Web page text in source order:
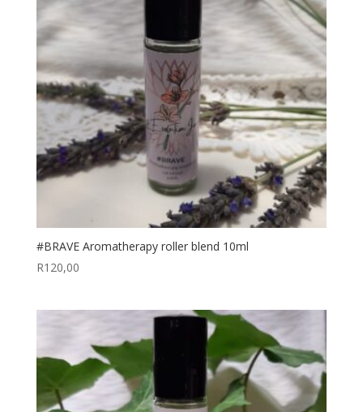
#BRAVE Aromatherapy roller blend 10ml
R120,00